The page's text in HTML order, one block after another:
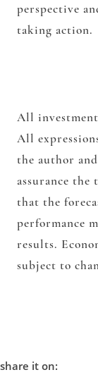
perspective
taking action.
All
All
the author
assurance
that the
performance
results.
subject to
share it on: